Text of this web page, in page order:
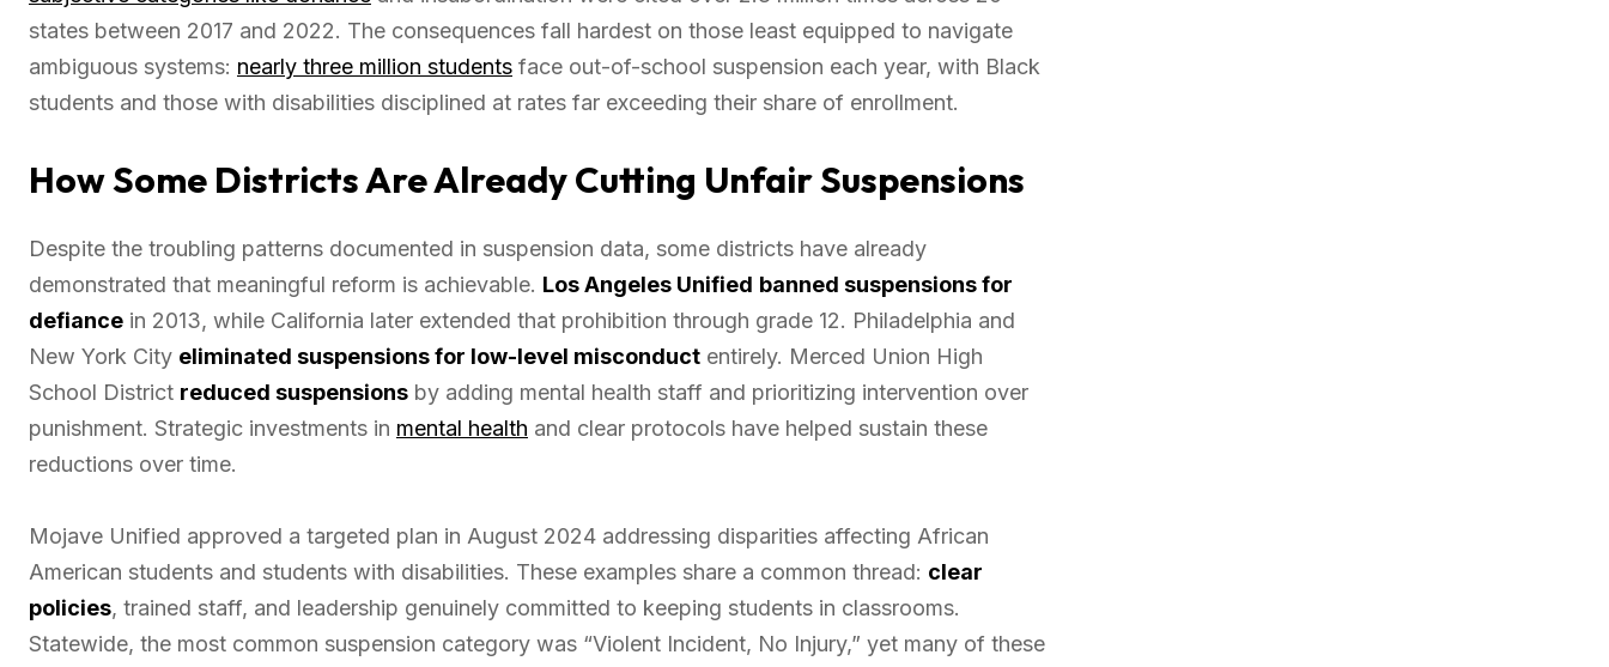
states between 2017 and 2022. The consequences fall hardest on those least equipped to navigate
ambiguous systems: nearly three million students face out-of-school suspension each year, with Black
students and those with disabilities disciplined at rates far exceeding their share of enrollment.
How Some Districts Are Already Cutting Unfair Suspensions
Despite the troubling patterns documented in suspension data, some districts have already
demonstrated that meaningful reform is achievable. Los Angeles Unified banned suspensions for
defiance in 2013, while California later extended that prohibition through grade 12. Philadelphia and
New York City eliminated suspensions for low-level misconduct entirely. Merced Union High
School District reduced suspensions by adding mental health staff and prioritizing intervention over
punishment. Strategic investments in mental health and clear protocols have helped sustain these
reductions over time.
Mojave Unified approved a targeted plan in August 2024 addressing disparities affecting African
American students and students with disabilities. These examples share a common thread: clear
policies, trained staff, and leadership genuinely committed to keeping students in classrooms.
Statewide, the most common suspension category was “Violent Incident, No Injury,” yet many of these